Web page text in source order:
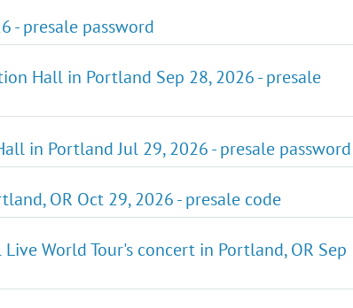
- presale password
Hall in Portland Sep 28, 2026 - presale
in Portland Jul 29, 2026 - presale password
OR Oct 29, 2026 - presale code
World Tour's concert in Portland, OR Sep